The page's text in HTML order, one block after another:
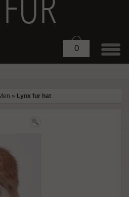
0
» Lynx fur hat